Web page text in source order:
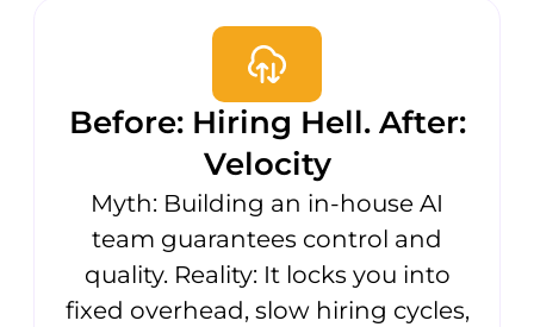
Before: Hiring Hell. After:
Velocity
Myth: Building an in-house AI
team guarantees control and
quality. Reality: It locks you into
fixed overhead, slow hiring cycles,